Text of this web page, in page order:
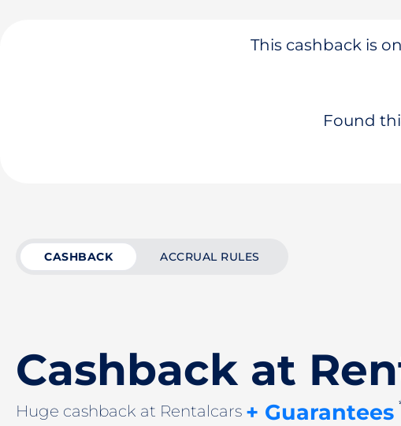
This cashback is
Found
CASHBACK ACCRUAL RULES
Cashback at
Huge cashback at Rentalcars + Guarantees